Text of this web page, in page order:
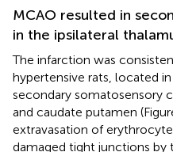
MCAO resulted in
in the ipsilateral
The infarction was
hypertensive rats, located
secondary somatosensory
and caudate putamen
extravasation of
damaged tight junctions by